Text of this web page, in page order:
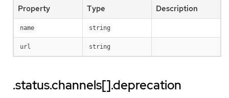
Property Type Description
name string
url string
.status.channels[].deprecation